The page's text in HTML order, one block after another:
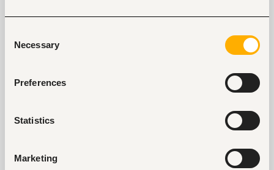
Selection
Necessary
Preferences
Statistics
Marketing
Recruit better talent faster - on your own or with
Selected articles on cover letters, CV structure, and
interview preparation.